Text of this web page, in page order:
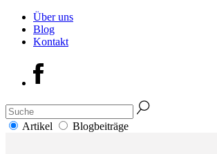
Über uns
Blog
Kontakt
Artikel
Blogbeiträge